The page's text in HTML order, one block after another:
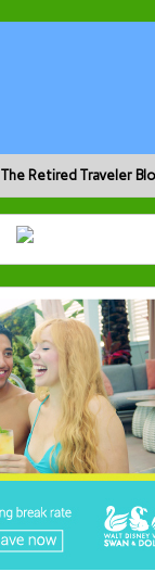
The Retired Traveler